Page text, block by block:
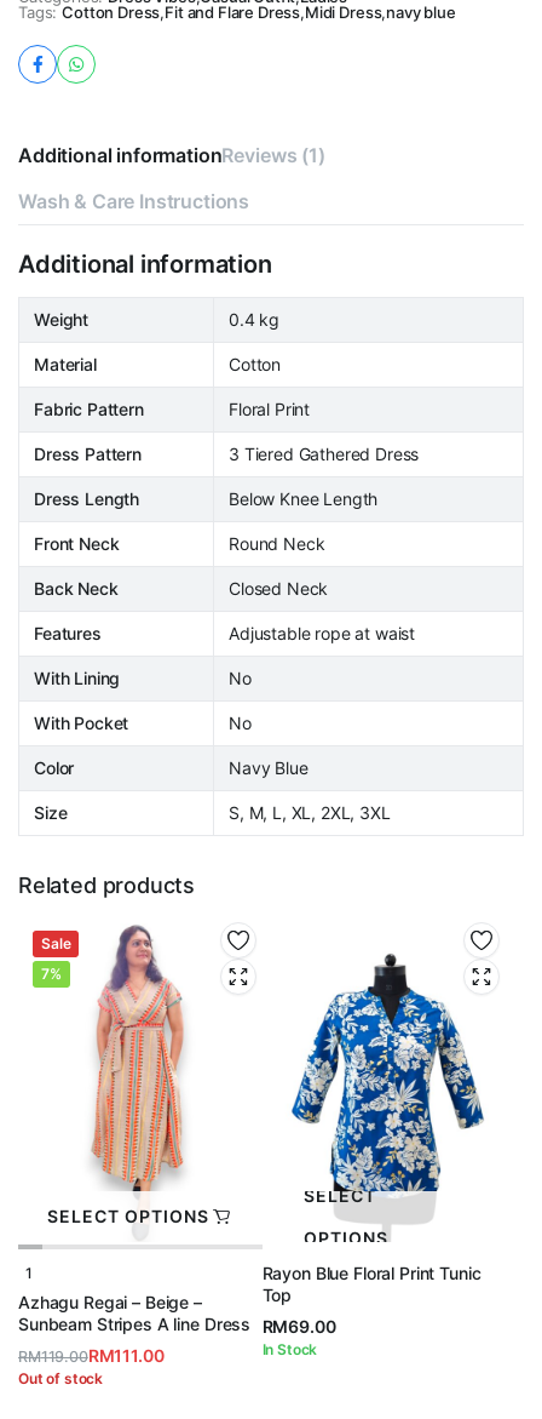
Tags: Cotton Dress,Fit and Flare Dress,Midi Dress,navy blue
Additional informationReviews (1)
Wash & Care Instructions
Additional information
Weight 0.4 kg
Material Cotton
Fabric Pattern Floral Print
Dress Pattern 3 Tiered Gathered Dress
Dress Length Below Knee Length
Front Neck Round Neck
Back Neck Closed Neck
Features Adjustable rope at waist
With Lining No
With Pocket No
Color Navy Blue
Size S, M, L, XL, 2XL, 3XL
Related products
Sale
7%
SELECT OPTIONS
1
Azhagu Regai – Beige –
Sunbeam Stripes A line Dress
RM119.00
Original
RM111.00
Current
Out of stock
SELECT
OPTIONS
Rayon Blue Floral Print Tunic
Top
RM69.00
In Stock